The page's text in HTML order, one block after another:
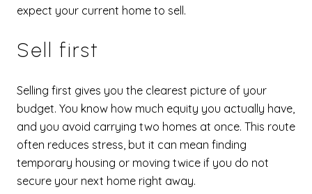
expect your current home to sell.
Sell first
Selling first gives you the clearest picture of your
budget. You know how much equity you actually have,
and you avoid carrying two homes at once. This route
often reduces stress, but it can mean finding
temporary housing or moving twice if you do not
secure your next home right away.